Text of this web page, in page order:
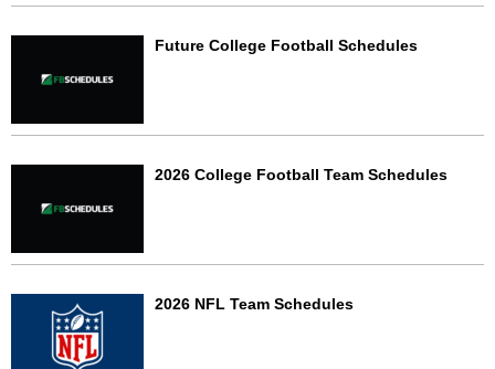
Future College Football Schedules
2026 College Football Team Schedules
2026 NFL Team Schedules